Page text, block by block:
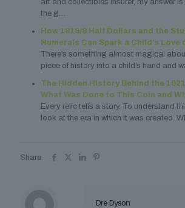
art and collectibles insurer, my answer
the g…
How 1819/8 Half Dollars and the
Numerals Can Spark a Child’s
There’s something almost magical
piece of history into a child’s hand and
The Hidden History Behind the
What Was Done to This Coin and
Every relic tells a story. To understand
look at the era in which it was created.
Share
Dre Dyson